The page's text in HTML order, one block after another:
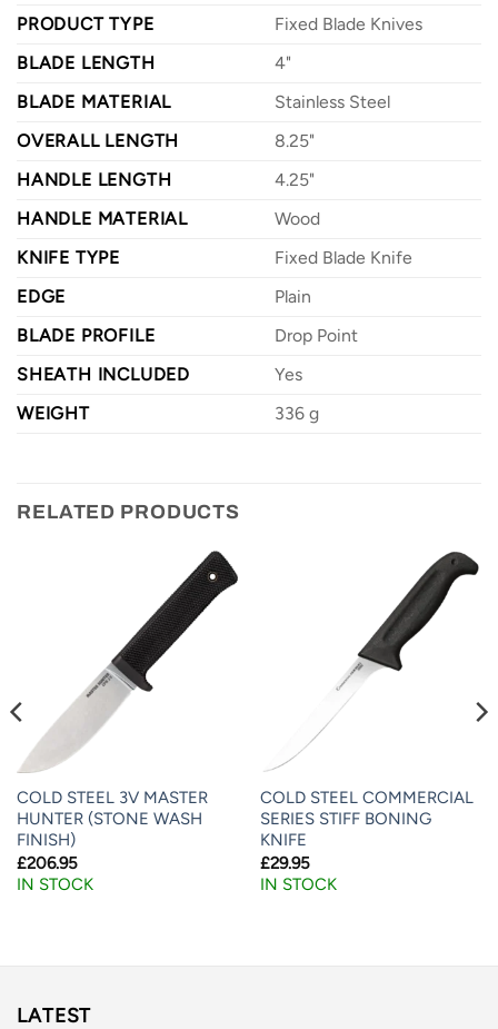
PRODUCT TYPE
Fixed Blade Knives
BLADE LENGTH
4"
BLADE MATERIAL
Stainless Steel
OVERALL LENGTH
8.25"
HANDLE LENGTH
4.25"
HANDLE MATERIAL
Wood
KNIFE TYPE
Fixed Blade Knife
EDGE
Plain
BLADE PROFILE
Drop Point
SHEATH INCLUDED
Yes
WEIGHT
336 g
RELATED PRODUCTS
COLD STEEL 3V MASTER
HUNTER (STONE WASH
FINISH)
£206.95
IN STOCK
COLD STEEL COMMERCIAL
SERIES STIFF BONING
KNIFE
£29.95
IN STOCK
LATEST